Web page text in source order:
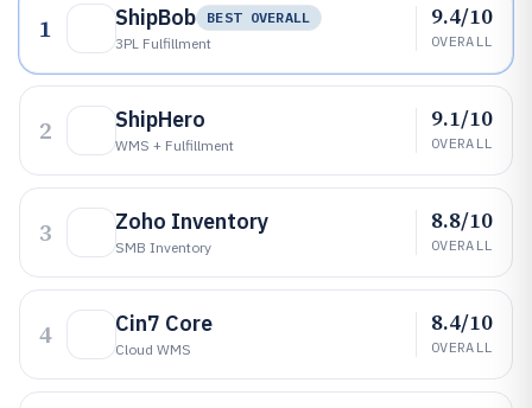
1 ShipBob
BEST OVERALL
3PL Fulfillment
9.4/10
OVERALL
2 ShipHero
WMS + Fulfillment
9.1/10
OVERALL
3 Zoho Inventory
SMB Inventory
8.8/10
OVERALL
4 Cin7 Core
Cloud WMS
8.4/10
OVERALL